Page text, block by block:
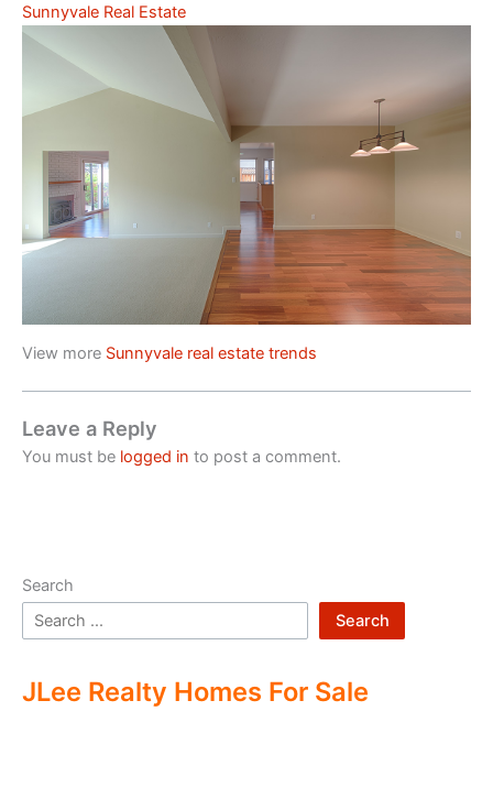
Sunnyvale Real Estate
View more Sunnyvale real estate trends
Leave a Reply
You must be logged in to post a comment.
Search
Search
JLee Realty Homes For Sale